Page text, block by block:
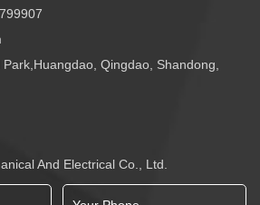
Qingdao, Shandong,
And Electrical Co., Ltd.